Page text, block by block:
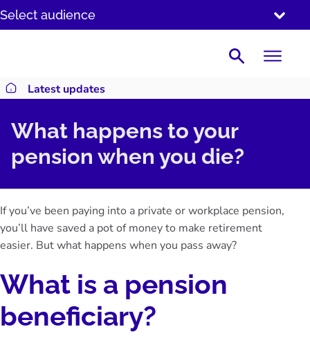
SKIP
Select audience
Search
Return to homepage
Latest updates
What happens to your
pension when you die?
If you’ve been paying into a private or workplace pension,
you’ll have saved a pot of money to make retirement
easier. But what happens when you pass away?
What is a pension
beneficiary?